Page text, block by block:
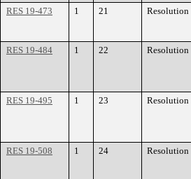
RES 19-473
1 21 Resolution
RES 19-484
1 22 Resolution
RES 19-495
1 23 Resolution
RES 19-508
1 24 Resolution